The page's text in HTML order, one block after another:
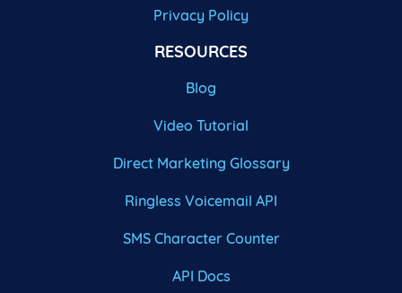
Privacy Policy
RESOURCES
Blog
Video Tutorial
Direct Marketing Glossary
Ringless Voicemail API
SMS Character Counter
API Docs